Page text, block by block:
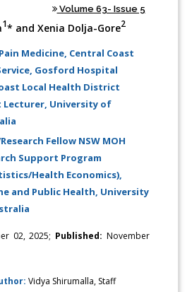
Volume 63- Issue 5
1* and Xenia Dolja-Gore2
Medicine, Central Coast
Gosford Hospital
Local Health District
Lecturer, University of
Fellow NSW MOH
Support Program
Health Economics),
and Public Health, University
02, 2025; Published: November
Vidya Shirumalla, Staff